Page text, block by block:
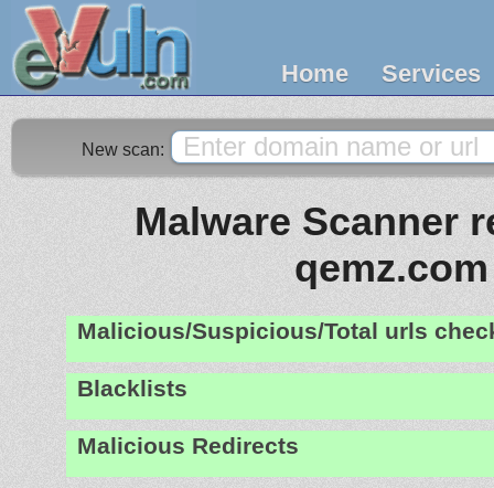
Home Services
New scan:
Malware Scanner
qemz.com
Malicious/Suspicious/Total urls
Blacklists
Malicious Redirects